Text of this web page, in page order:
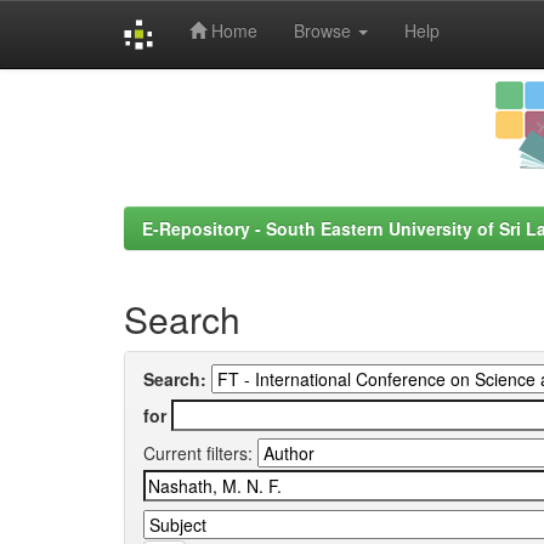
Home Browse Help
E-Repository - South Eastern University of Sri
Search
Search:
for
Current filters: